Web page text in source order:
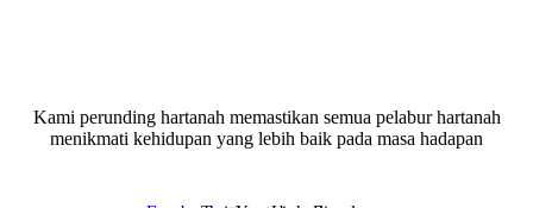
Kami perunding hartanah memastikan semua pelabur hartanah
menikmati kehidupan yang lebih baik pada masa hadapan